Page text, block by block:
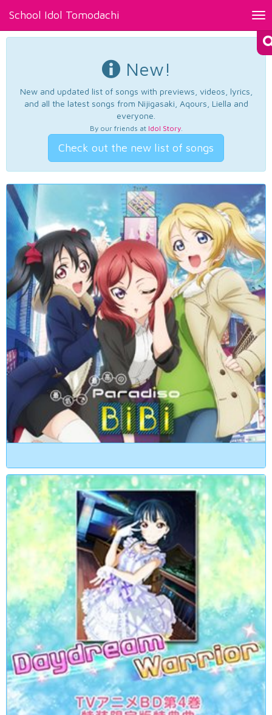
School Idol Tomodachi
New!
New and updated list of songs with previews, videos, lyrics,
and all the latest songs from Nijigasaki, Aqours, Liella and
everyone.
By our friends at Idol Story.
Check out the new list of songs